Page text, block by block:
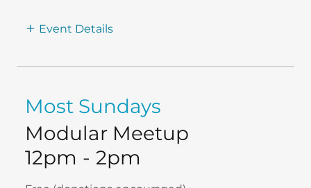
Event Details
Most Sundays
Modular Meetup
12pm - 2pm